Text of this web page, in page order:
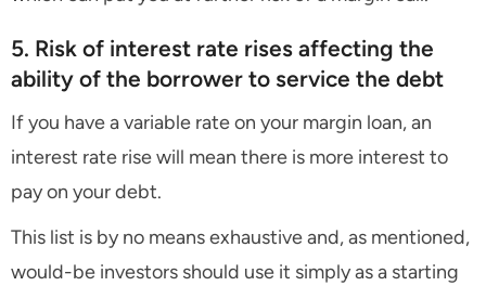
5. Risk of interest rate rises affecting the
ability of the borrower to service the debt
If you have a variable rate on your margin loan, an
interest rate rise will mean there is more interest to
pay on your debt.
This list is by no means exhaustive and, as mentioned,
would-be investors should use it simply as a starting